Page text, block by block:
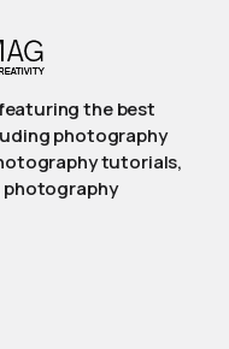
the best
photography
tutorials,
photography